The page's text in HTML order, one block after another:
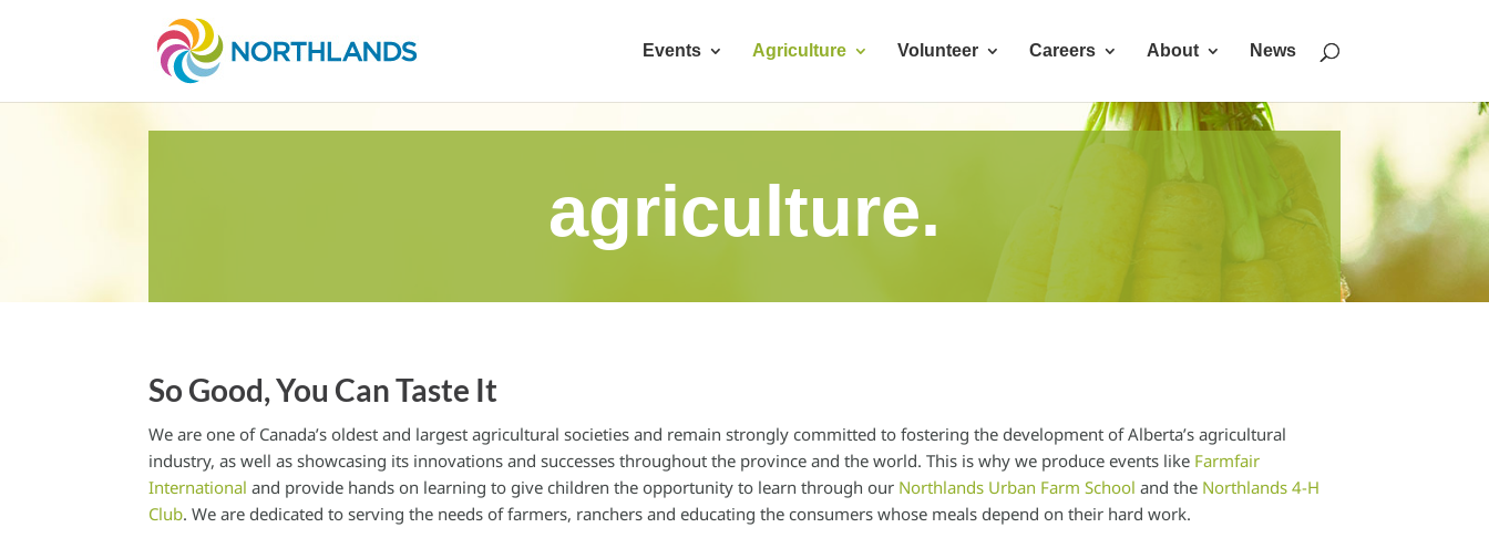
Events Agriculture Volunteer Careers About News
agriculture.
So Good, You Can Taste It
We are one of Canada’s oldest and largest agricultural societies and remain strongly committed to fostering the development of Alberta’s agricultural
industry, as well as showcasing its innovations and successes throughout the province and the world. This is why we produce events like Farmfair
International and provide hands on learning to give children the opportunity to learn through our Northlands Urban Farm School and the Northlands 4-H
Club. We are dedicated to serving the needs of farmers, ranchers and educating the consumers whose meals depend on their hard work.